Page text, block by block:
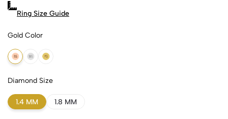
Ring Size Guide
Gold Color
18k Rose Gold
18k White Gold
18k Yellow Gold
Diamond Size
1.4 MM 1.8 MM